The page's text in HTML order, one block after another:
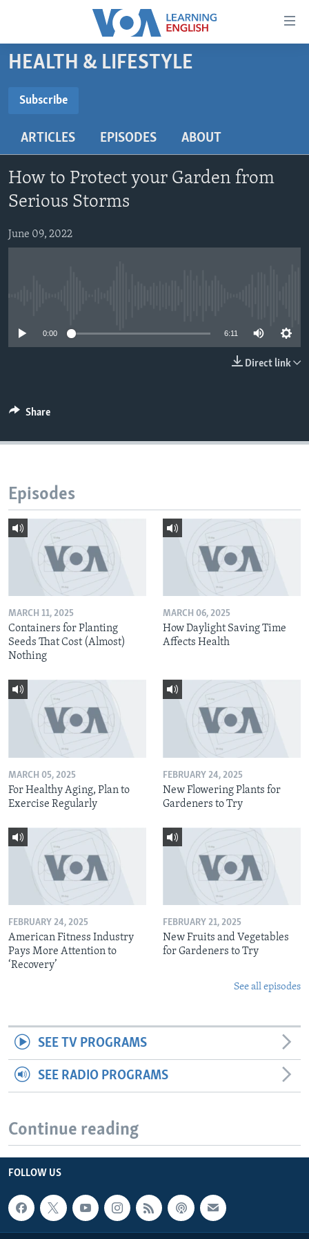
Accessibility
Skip
content
main
Navigation
Skip
to
Search
BEGINNING LEVEL
US HISTORY
VIDEO
FOLLOW US
HEALTH & LIFESTYLE
Subscribe
ARTICLES EPISODES ABOUT
How to Protect your Garden from
Serious Storms
June 09, 2022
0:00 6:11
Direct link
Share
Episodes
MARCH 11, 2025
Containers for Planting
Seeds That Cost (Almost)
Nothing
MARCH 06, 2025
How Daylight Saving Time
Affects Health
MARCH 05, 2025
For Healthy Aging, Plan to
Exercise Regularly
FEBRUARY 24, 2025
New Flowering Plants for
Gardeners to Try
FEBRUARY 24, 2025
American Fitness Industry
Pays More Attention to
‘Recovery’
FEBRUARY 21, 2025
New Fruits and Vegetables
for Gardeners to Try
See all episodes
SEE TV PROGRAMS
SEE RADIO PROGRAMS
Continue reading
FOLLOW US